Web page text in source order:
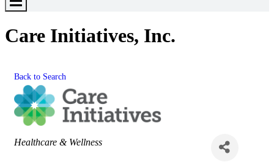
Toggle
Care Initiatives, Inc.
Back to Search
Categories
Healthcare & Wellness